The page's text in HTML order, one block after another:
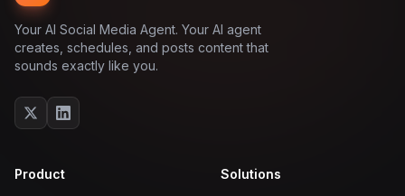
Your AI Social Media Agent. Your AI agent
creates, schedules, and posts content that
sounds exactly like you.
Product Solutions